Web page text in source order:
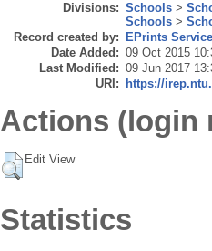
Divisions: Schools >
Schools >
Record created by:
EPrints
Date Added: 09 Oct 2015
Last Modified: 09 Jun 2017
URI:
https://
Actions (login
Edit View
Statistics